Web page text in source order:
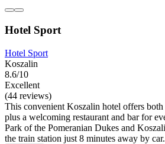
Hotel Sport
Hotel Sport
Koszalin
8.6/10
Excellent
(44 reviews)
This convenient Koszalin hotel offers
plus a welcoming restaurant and bar for
Park of the Pomeranian Dukes and
the train station just 8 minutes away by car.